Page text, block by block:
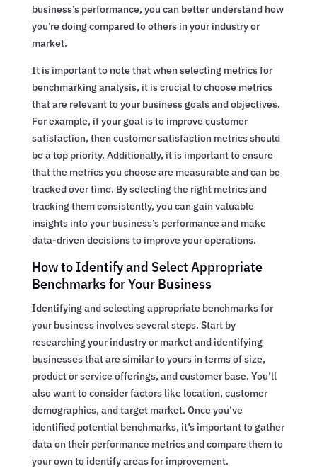
business’s performance, you can better understand how
you’re doing compared to others in your industry or
market.
It is important to note that when selecting metrics for
benchmarking analysis, it is crucial to choose metrics
that are relevant to your business goals and objectives.
For example, if your goal is to improve customer
satisfaction, then customer satisfaction metrics should
be a top priority. Additionally, it is important to ensure
that the metrics you choose are measurable and can be
tracked over time. By selecting the right metrics and
tracking them consistently, you can gain valuable
insights into your business’s performance and make
data-driven decisions to improve your operations.
How to Identify and Select Appropriate
Benchmarks for Your Business
Identifying and selecting appropriate benchmarks for
your business involves several steps. Start by
researching your industry or market and identifying
businesses that are similar to yours in terms of size,
product or service offerings, and customer base. You’ll
also want to consider factors like location, customer
demographics, and target market. Once you’ve
identified potential benchmarks, it’s important to gather
data on their performance metrics and compare them to
your own to identify areas for improvement.